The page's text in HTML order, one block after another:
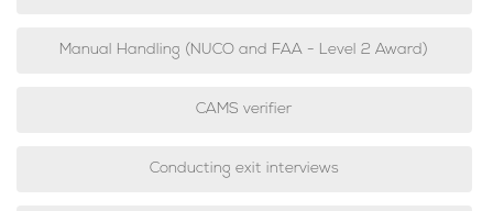
Manual Handling (NUCO and FAA - Level 2 Award)
CAMS verifier
Conducting exit interviews